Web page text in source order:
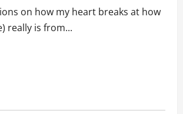
on how my heart breaks at how
really is from...